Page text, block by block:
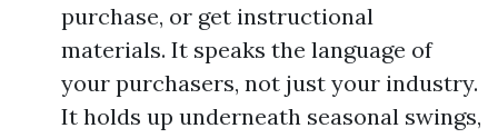
purchase, or get instructional
materials. It speaks the language of
your purchasers, not just your industry.
It holds up underneath seasonal swings,